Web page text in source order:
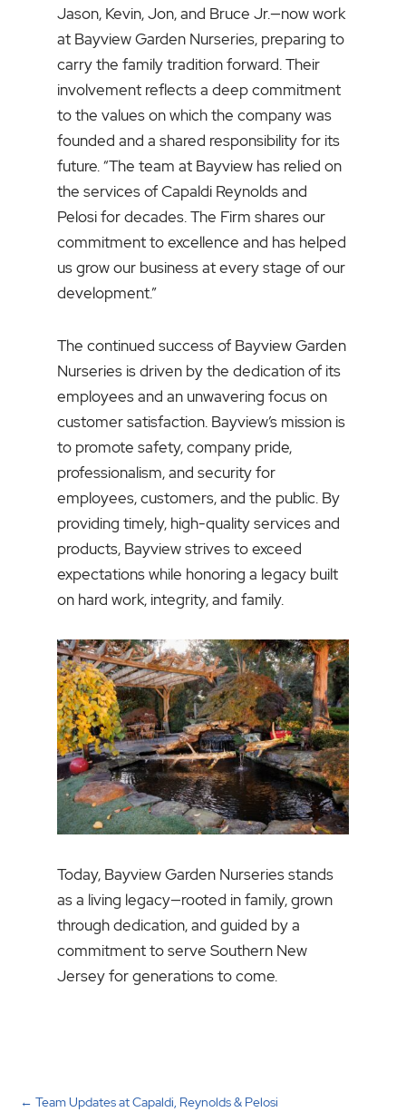
Jason, Kevin, Jon, and Bruce Jr.—now work
at Bayview Garden Nurseries, preparing to
carry the family tradition forward. Their
involvement reflects a deep commitment
to the values on which the company was
founded and a shared responsibility for its
future. “The team at Bayview has relied on
the services of Capaldi Reynolds and
Pelosi for decades. The Firm shares our
commitment to excellence and has helped
us grow our business at every stage of our
development.”
The continued success of Bayview Garden
Nurseries is driven by the dedication of its
employees and an unwavering focus on
customer satisfaction. Bayview’s mission is
to promote safety, company pride,
professionalism, and security for
employees, customers, and the public. By
providing timely, high-quality services and
products, Bayview strives to exceed
expectations while honoring a legacy built
on hard work, integrity, and family.
Today, Bayview Garden Nurseries stands
as a living legacy—rooted in family, grown
through dedication, and guided by a
commitment to serve Southern New
Jersey for generations to come.
←Team Updates at Capaldi, Reynolds & Pelosi